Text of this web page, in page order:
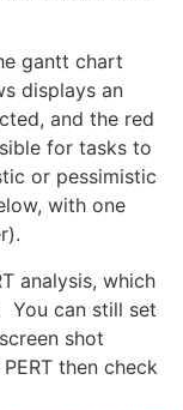
gantt chart
displays an
and the red
for tasks to
or pessimistic
with one
analysis, which
You can still set
shot
then check